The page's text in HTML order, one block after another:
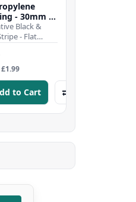
- 30mm -
Royal
Black &
- Flat
strap - 30mm
duty and
£1.99
to Cart